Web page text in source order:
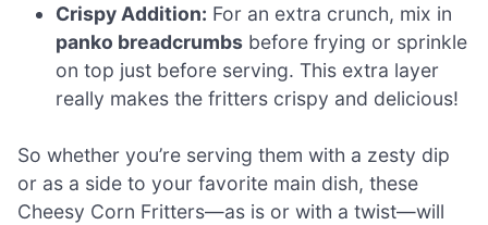
Crispy Addition: For an extra crunch, mix in
panko breadcrumbs before frying or sprinkle
on top just before serving. This extra layer
really makes the fritters crispy and delicious!
So whether you’re serving them with a zesty dip
or as a side to your favorite main dish, these
Cheesy Corn Fritters—as is or with a twist—will